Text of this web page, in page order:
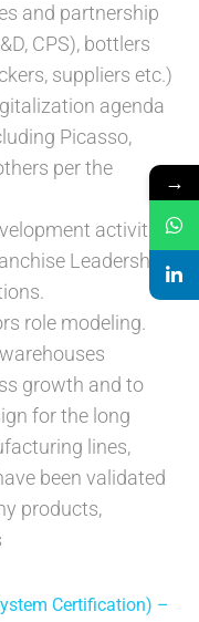
and partnership
CPS), bottlers
suppliers etc.)
agenda
Picasso,
per the
activities
Leadership
role modeling.
growth and to
for the long
lines,
been validated
products,
Certification) –
→